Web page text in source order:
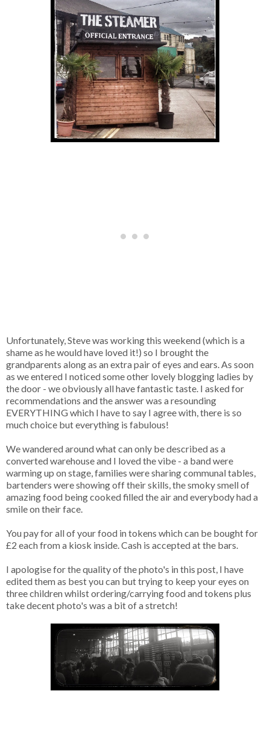
Unfortunately, Steve was working this weekend (which is a
shame as he would have loved it!) so I brought the
grandparents along as an extra pair of eyes and ears. As soon
as we entered I noticed some other lovely blogging ladies by
the door - we obviously all have fantastic taste. I asked for
recommendations and the answer was a resounding
EVERYTHING which I have to say I agree with, there is so
much choice but everything is fabulous!
We wandered around what can only be described as a
converted warehouse and I loved the vibe - a band were
warming up on stage, families were sharing communal tables,
bartenders were showing off their skills, the smoky smell of
amazing food being cooked filled the air and everybody had a
smile on their face.
You pay for all of your food in tokens which can be bought for
£2 each from a kiosk inside. Cash is accepted at the bars.
I apologise for the quality of the photo's in this post, I have
edited them as best you can but trying to keep your eyes on
three children whilst ordering/carrying food and tokens plus
take decent photo's was a bit of a stretch!